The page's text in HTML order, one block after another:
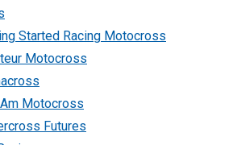
Started Racing Motocross
Motocross
Motocross
Futures